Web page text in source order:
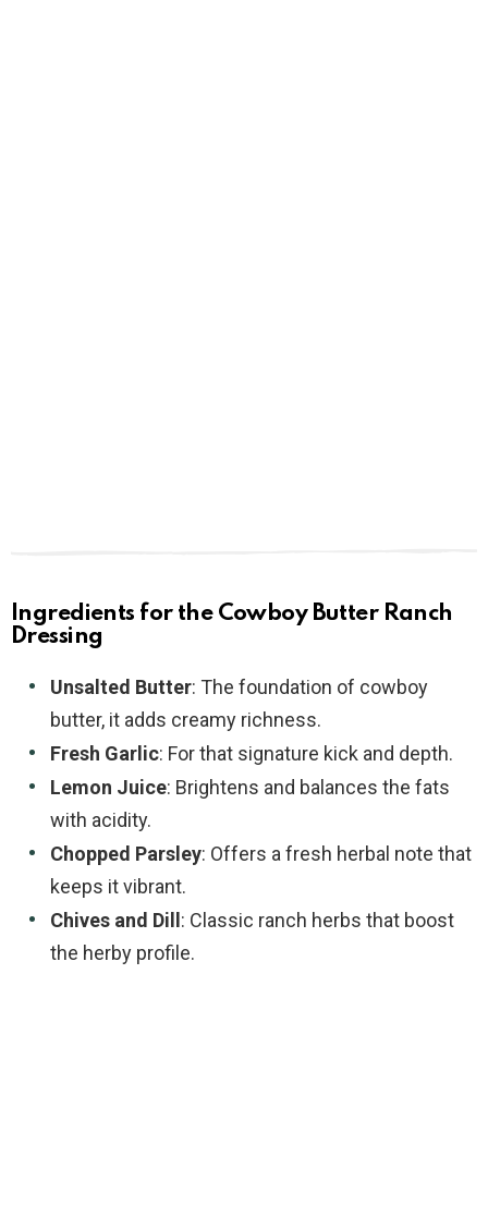
Ingredients for the Cowboy Butter Ranch
Dressing
Unsalted Butter: The foundation of cowboy
butter, it adds creamy richness.
Fresh Garlic: For that signature kick and depth.
Lemon Juice: Brightens and balances the fats
with acidity.
Chopped Parsley: Offers a fresh herbal note that
keeps it vibrant.
Chives and Dill: Classic ranch herbs that boost
the herby profile.